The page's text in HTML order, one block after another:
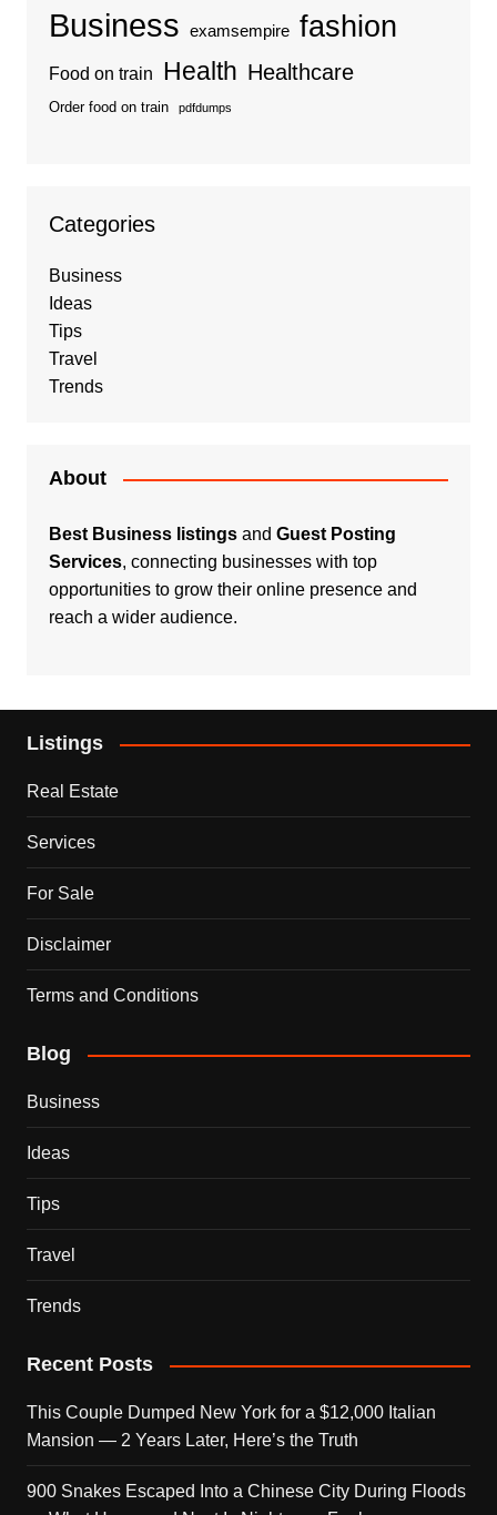
Business examsempire fashion
Food on train Health Healthcare
Order food on train pdfdumps
Categories
Business
Ideas
Tips
Travel
Trends
About
Best Business listingsand Guest Posting
Services, connecting businesses with top
opportunities to grow their online presence and
reach a wider audience.
Listings
Real Estate
Services
For Sale
Disclaimer
Terms and Conditions
Blog
Business
Ideas
Tips
Travel
Trends
Recent Posts
This Couple Dumped New York for a $12,000 Italian
Mansion — 2 Years Later, Here’s the Truth
900 Snakes Escaped Into a Chinese City During Floods